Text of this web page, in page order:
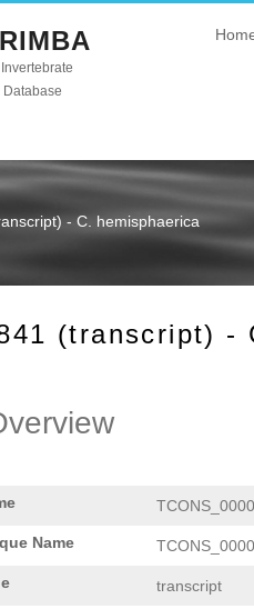
Database
- C. hemisphaerica
(transcript) -
Name
transcript